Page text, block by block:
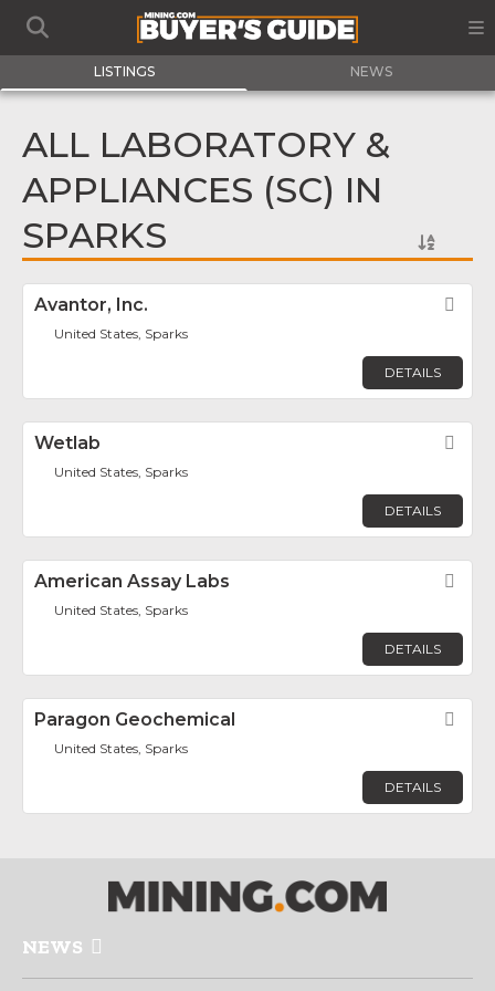
LISTINGS NEWS
ALL LABORATORY &
APPLIANCES (SC) IN
SPARKS
Avantor, Inc.
United States, Sparks
DETAILS
Wetlab
United States, Sparks
DETAILS
American Assay Labs
United States, Sparks
DETAILS
Paragon Geochemical
United States, Sparks
DETAILS
NEWS